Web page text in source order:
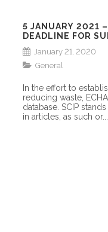
5 JANUARY 2021
DEADLINE FOR
January 21, 2020
General
In the effort to
reducing waste,
database. SCIP
in articles, as such or...